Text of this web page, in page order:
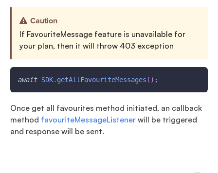
Caution
If FavouriteMessage feature is unavailable for
your plan, then it will throw 403 exception
await SDK. getAllFavouriteMessages ( ) ;
Once get all favourites method initiated, an callback
method favouriteMessageListener will be triggered
and response will be sent.